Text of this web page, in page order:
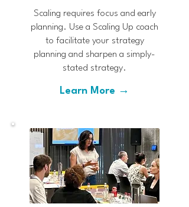
Scaling requires focus and early
planning. Use a Scaling Up coach
to facilitate your strategy
planning and sharpen a simply-
stated strategy.
Learn More →